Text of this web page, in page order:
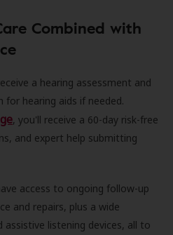
Combined with
a hearing assessment and
for hearing aids if needed.
, you'll receive a 60-day risk-free
and expert help submitting
access to ongoing follow-up
and repairs, plus a wide
assistive listening devices, all to